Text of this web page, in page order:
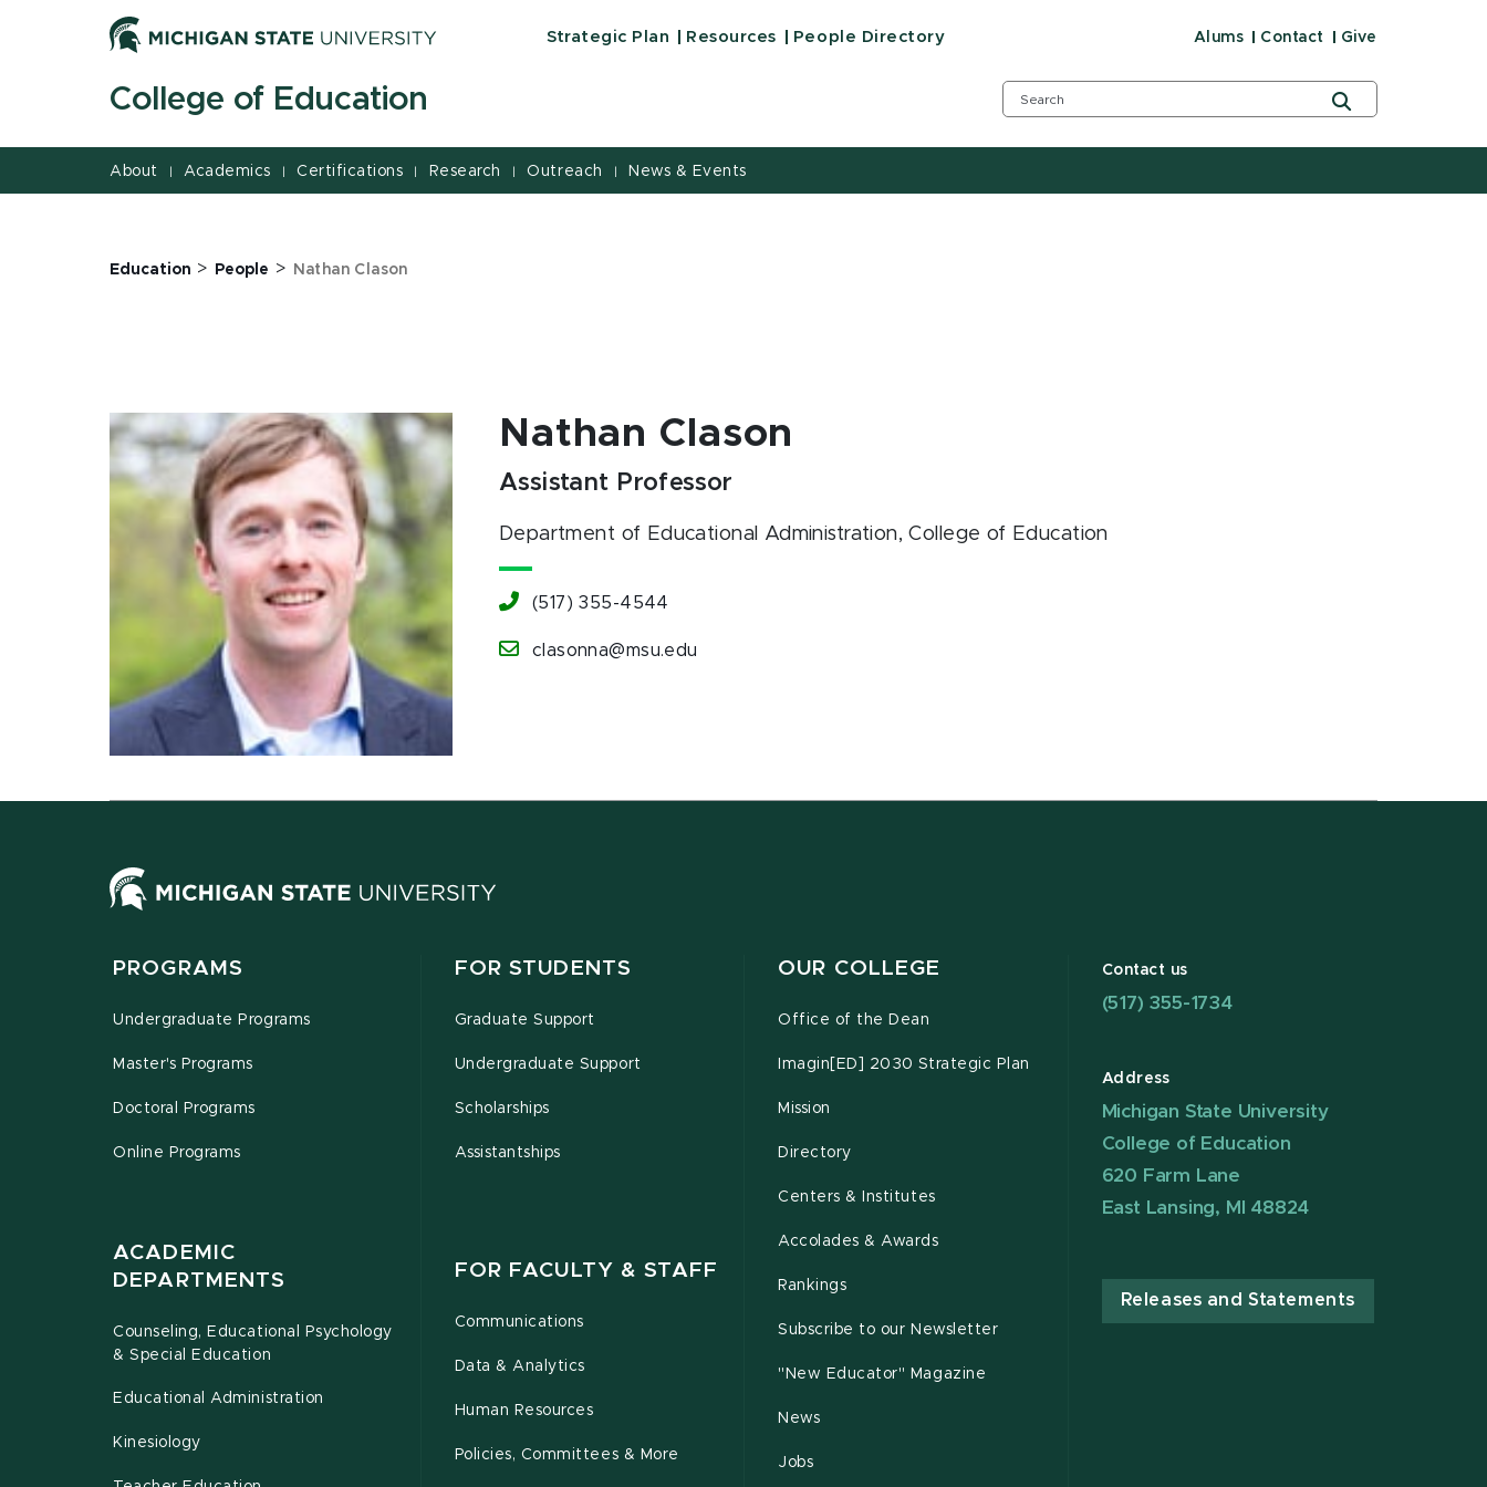
Strategic Plan Resources People Directory Alums Contact Give
College of Education
About | Academics | Certifications | Research | Outreach | News & Events
Education > People > Nathan Clason
Nathan Clason
Assistant Professor
Department of Educational Administration, College of Education
(517) 355-4544
clasonna@msu.edu
PROGRAMS
Undergraduate Programs
Master's Programs
Doctoral Programs
Online Programs
ACADEMIC
DEPARTMENTS
Counseling, Educational Psychology
& Special Education
Educational Administration
Kinesiology
FOR STUDENTS
Graduate Support
Undergraduate Support
Scholarships
Assistantships
FOR FACULTY & STAFF
Communications
Data & Analytics
Human Resources
Policies, Committees & More
OUR COLLEGE
Office of the Dean
Imagin[ED] 2030 Strategic Plan
Mission
Directory
Centers & Institutes
Accolades & Awards
Rankings
Subscribe to our Newsletter
"New Educator" Magazine
News
Jobs
Contact us
(517) 355-1734
Address
Michigan State University
College of Education
620 Farm Lane
East Lansing, MI 48824
Releases and Statements